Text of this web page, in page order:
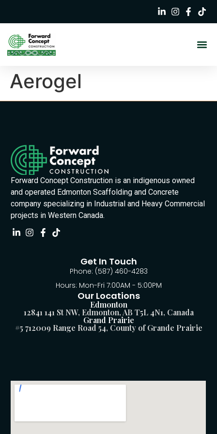
Aerogel
Forward Concept Construction is an indigenous owned
and operated Edmonton Scaffolding and Concrete
company specializing in Industrial and Heavy Commercial
projects in Western Canada.
Get In Touch
Phone: (587) 460-4283
Hours: Mon-Fri 7:00AM - 5:00PM
Our Locations
Edmonton
12841 141 St NW, Edmonton, AB T5L 4N1, Canada
Grand Prairie
#5 712009 Range Road 54, County of Grande Prairie